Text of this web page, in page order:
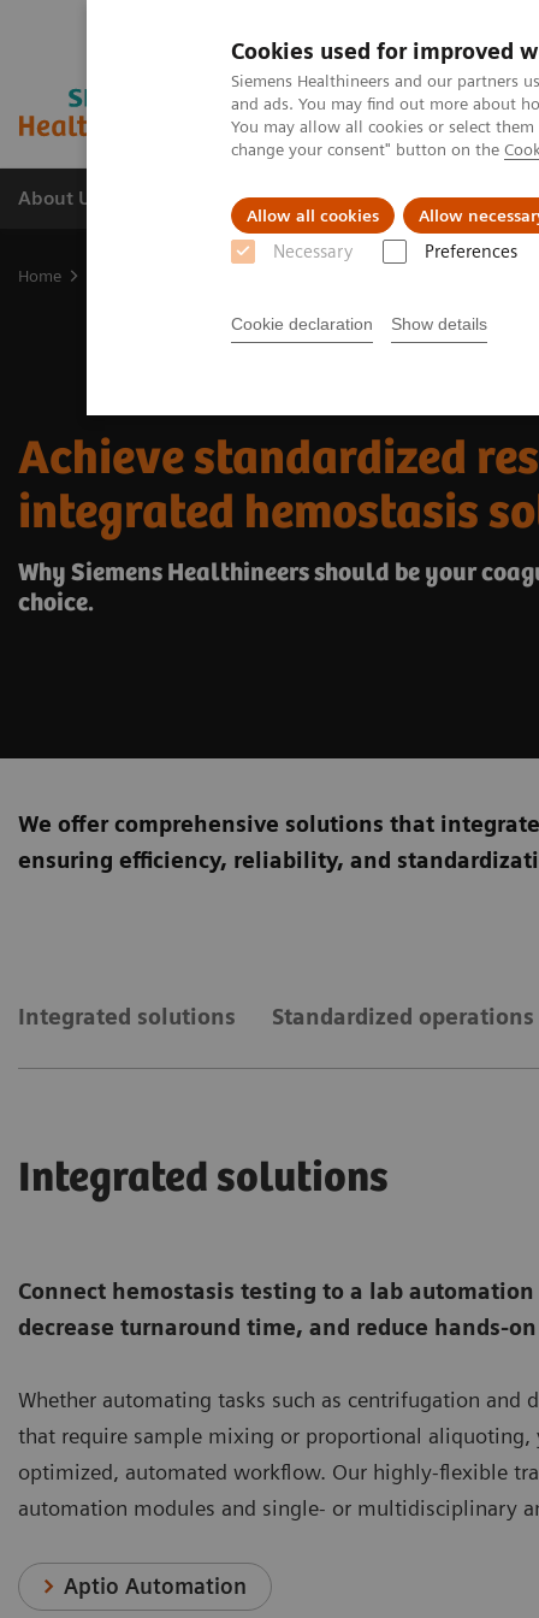
Cookies used for improved
Siemens Healthineers and our partners
and ads. You may find out more about
You may allow all cookies or select
change your consent" button on the
Allow all cookies Allow
Necessary Preferences
Cookie declaration Show details
About Us Products & Services
Home
Achieve standardized
integrated hemostasis
Why Siemens Healthineers should be your
choice.
We offer comprehensive solutions that
ensuring efficiency, reliability, and
Integrated solutions Standardized operations
Integrated solutions
Connect hemostasis testing to a lab
decrease turnaround time, and reduce hands-
Whether automating tasks such as centrifugation
that require sample mixing or proportional
optimized, automated workflow. Our highly-flexible
automation modules and single- or multidisciplinary
Aptio Automation